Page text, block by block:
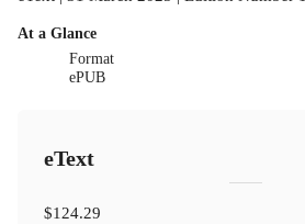
At a Glance
Format
ePUB
eText
$124.29